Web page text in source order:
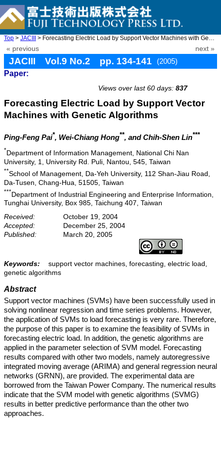
Top > JACIII > Forecasting Electric Load by Support Vector Machines with Gene ...
« previous next »
JACIII Vol.9 No.2 pp. 134-141
(2005)
Paper:
Views over last 60 days: 837
Forecasting Electric Load by Support Vector
Machines with Genetic Algorithms
Ping-Feng Pai*, Wei-Chiang Hong**, and Chih-Shen Lin***
*Department of Information Management, National Chi Nan
University, 1, University Rd. Puli, Nantou, 545, Taiwan
**School of Management, Da-Yeh University, 112 Shan-Jiau Road,
Da-Tusen, Chang-Hua, 51505, Taiwan
***Department of Industrial Engineering and Enterprise Information,
Tunghai University, Box 985, Taichung 407, Taiwan
Received:
October 19, 2004
Accepted:
December 25, 2004
Published:
March 20, 2005
Keywords:
support vector machines, forecasting, electric load,
genetic algorithms
Abstract
Support vector machines (SVMs) have been successfully used in
solving nonlinear regression and time series problems. However,
the application of SVMs to load forecasting is very rare. Therefore,
the purpose of this paper is to examine the feasibility of SVMs in
forecasting electric load. In addition, the genetic algorithms are
applied in the parameter selection of SVM model. Forecasting
results compared with other two models, namely autoregressive
integrated moving average (ARIMA) and general regression neural
networks (GRNN), are provided. The experimental data are
borrowed from the Taiwan Power Company. The numerical results
indicate that the SVM model with genetic algorithms (SVMG)
results in better predictive performance than the other two
approaches.